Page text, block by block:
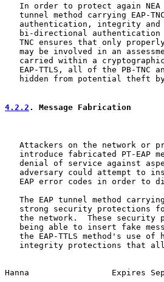
In order to protect again
tunnel method carrying EAP-
authentication, integrity
bi-directional
TNC ensures that only
may be involved in an
carried within a
EAP-TTLS, all of the PB-TNC
hidden from potential theft
4.2.2 . Message Fabrication
Attackers on the network or
introduce fabricated PT-EAP
denial of service against
adversary could attempt to
EAP error codes in order to
The EAP tunnel method
strong security protections
the network.  These security
being able to insert fake
the EAP-TTLS method's use of
integrity protections that
Hanna                 Expires